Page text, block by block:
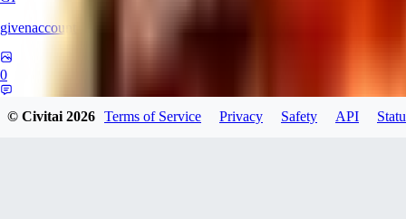
givenaccount
0
© Civitai2026 Terms of Service Privacy Safety API